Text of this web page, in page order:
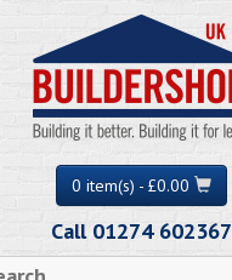
0 item(s) - £0.00
Call 01274 602367